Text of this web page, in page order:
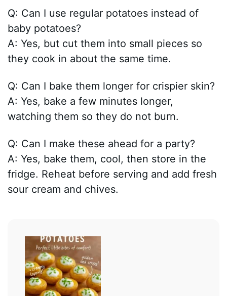
Q: Can I use regular potatoes instead of
baby potatoes?
A: Yes, but cut them into small pieces so
they cook in about the same time.
Q: Can I bake them longer for crispier skin?
A: Yes, bake a few minutes longer,
watching them so they do not burn.
Q: Can I make these ahead for a party?
A: Yes, bake them, cool, then store in the
fridge. Reheat before serving and add fresh
sour cream and chives.